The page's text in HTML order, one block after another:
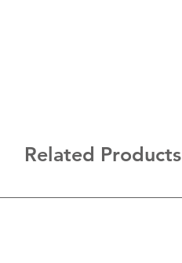
Related Products